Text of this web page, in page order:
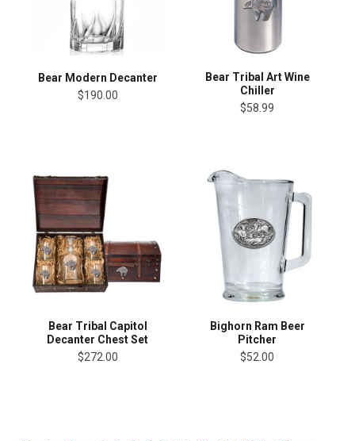
Bear Modern Decanter
$190.00
Bear Tribal Art Wine
Chiller
$58.99
Bear Tribal Capitol
Decanter Chest Set
$272.00
Bighorn Ram Beer
Pitcher
$52.00